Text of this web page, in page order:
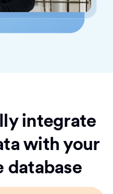
integrate
with your
database